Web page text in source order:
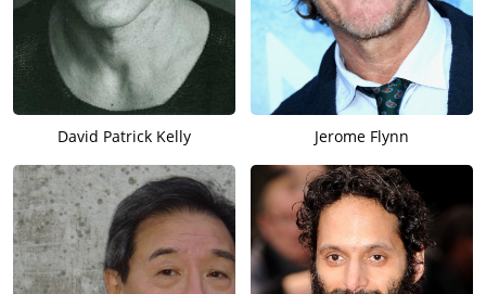
David Patrick Kelly Jerome Flynn